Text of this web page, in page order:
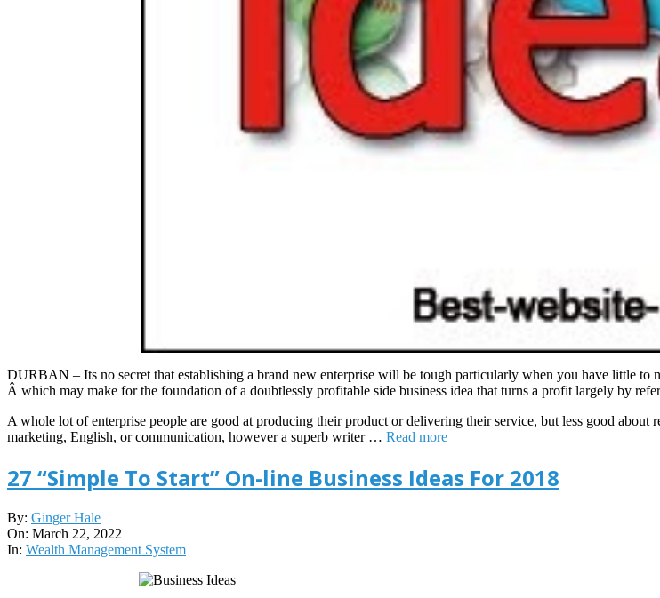
DURBAN – Its no secret that establishing a brand new enterprise will be tough particularly when you have little
Â which may make for the foundation of a doubtlessly profitable side business idea that turns a profit largely by
A whole lot of enterprise people are good at producing their product or delivering their service, but less good
marketing, English, or communication, however a superb writer … Read more
27 “Simple To Start” On-line Business Ideas For 2018
2022-
03-
22
By: Ginger Hale
On: March 22, 2022
In: Wealth Management System